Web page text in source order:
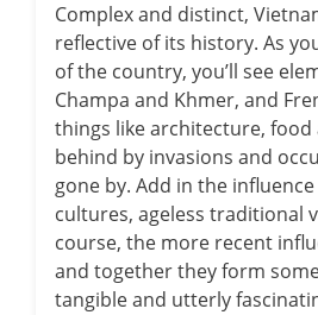
Complex and distinct,
reflective of its history. As
of the country, you’ll see
Champa and Khmer, and
things like architecture, food
behind by invasions and
gone by. Add in the
cultures, ageless traditional
course, the more recent
and together they form
tangible and utterly